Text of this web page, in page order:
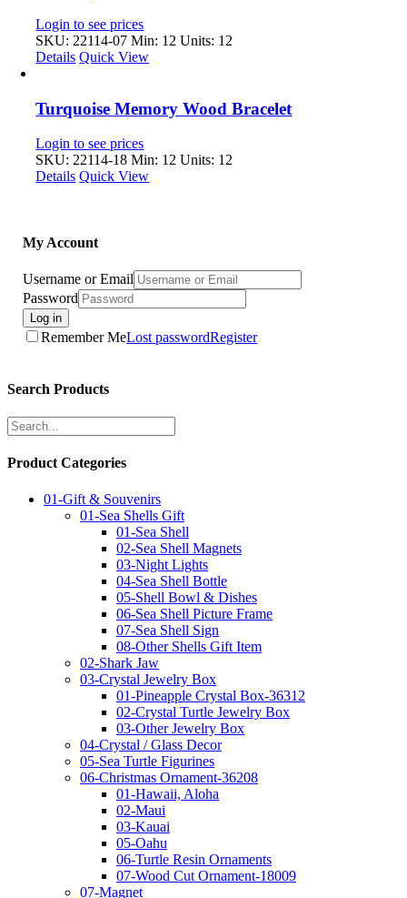
Login to see prices
SKU: 22114-07 Min: 12 Units: 12
Details Quick View
Turquoise Memory Wood Bracelet
Login to see prices
SKU: 22114-18 Min: 12 Units: 12
Details Quick View
My Account
Username or Email
Password
Log in
Remember MeLost passwordRegister
Search Products
Product Categories
01-Gift & Souvenirs
01-Sea Shells Gift
01-Sea Shell
02-Sea Shell Magnets
03-Night Lights
04-Sea Shell Bottle
05-Shell Bowl & Dishes
06-Sea Shell Picture Frame
07-Sea Shell Sign
08-Other Shells Gift Item
02-Shark Jaw
03-Crystal Jewelry Box
01-Pineapple Crystal Box-36312
02-Crystal Turtle Jewelry Box
03-Other Jewelry Box
04-Crystal / Glass Decor
05-Sea Turtle Figurines
06-Christmas Ornament-36208
01-Hawaii, Aloha
02-Maui
03-Kauai
05-Oahu
06-Turtle Resin Ornaments
07-Wood Cut Ornament-18009
07-Magnet